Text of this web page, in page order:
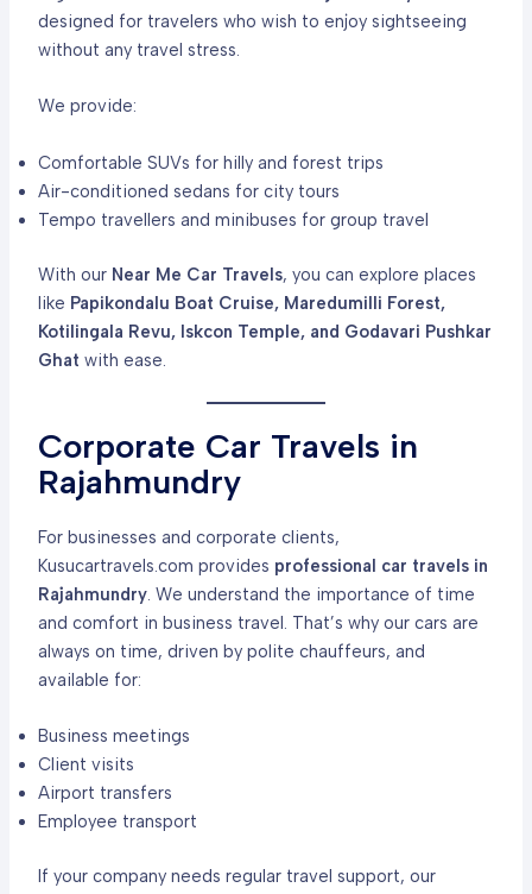
designed for travelers who wish to enjoy sightseeing
without any travel stress.
We provide:
Comfortable SUVs for hilly and forest trips
Air-conditioned sedans for city tours
Tempo travellers and minibuses for group travel
With our Near Me Car Travels, you can explore places
like Papikondalu Boat Cruise, Maredumilli Forest,
Kotilingala Revu, Iskcon Temple, and Godavari Pushkar
Ghat with ease.
Corporate Car Travels in
Rajahmundry
For businesses and corporate clients,
Kusucartravels.com provides professional car travels in
Rajahmundry. We understand the importance of time
and comfort in business travel. That’s why our cars are
always on time, driven by polite chauffeurs, and
available for:
Business meetings
Client visits
Airport transfers
Employee transport
If your company needs regular travel support, our